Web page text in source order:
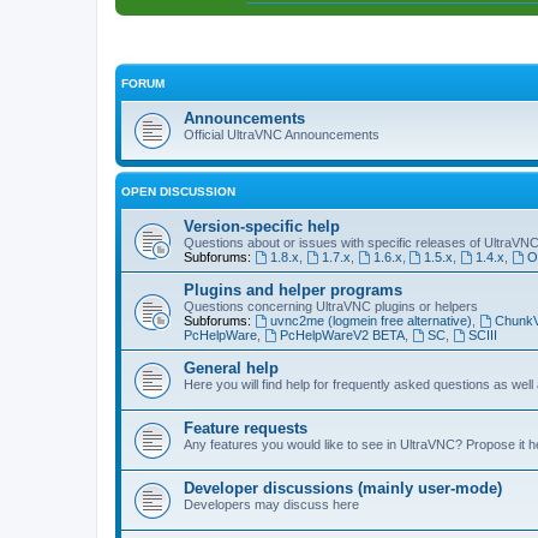
FORUM
Announcements
Official UltraVNC Announcements
OPEN DISCUSSION
Version-specific help
Questions about or issues with specific releases of
Subforums:
1.8.x 1.7.x 1.6.x 1.5.x 1.4.x
Plugins and helper programs
Questions concerning UltraVNC plugins or helpers
Subforums:
uvnc2me (logmein free alternative)
PcHelpWare
PcHelpWareV2 BETA, SC, SCIII
General help
Here you will find help for frequently asked questions as
Feature requests
Any features you would like to see in UltraVNC? Propose it
Developer discussions (mainly user-mode)
Developers may discuss here